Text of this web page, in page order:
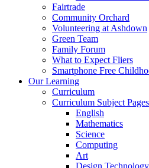
Fairtrade
Community Orchard
Volunteering at Ashdown
Green Team
Family Forum
What to Expect Fliers
Smartphone Free
Our Learning
Curriculum
Curriculum Subject Pages
English
Mathematics
Science
Computing
Art
Design